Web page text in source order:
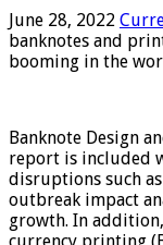
June 28, 2022
banknotes and
booming in the
Banknote Design
report is included
disruptions such
outbreak impact
growth. In